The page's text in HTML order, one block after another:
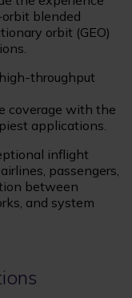
orbit blended
orbit (GEO)
throughput
coverage with the
applications.
inflight
passengers,
between
and system